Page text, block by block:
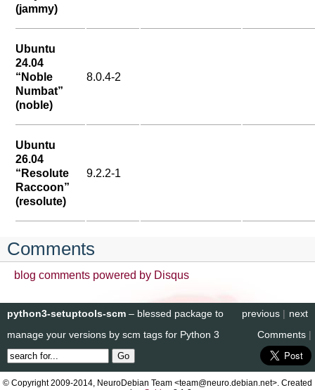
(jammy)
Ubuntu
24.04
“Noble
Numbat”
(noble)
8.0.4-2
Ubuntu
26.04
“Resolute
Raccoon”
(resolute)
9.2.2-1
Comments
blog comments powered by Disqus
next
previous |
python3-setuptools-scm – blessed package to
manage your versions by scm tags for Python 3
Comments |
© Copyright 2009-2014, NeuroDebian Team <team@neuro.debian.net>. Created